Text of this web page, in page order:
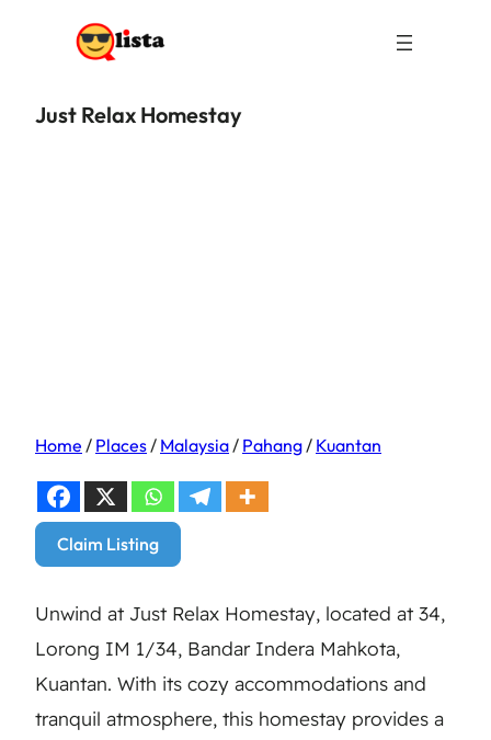
Just Relax Homestay
Home / Places/ Malaysia/ Pahang/ Kuantan
Claim Listing
Unwind at Just Relax Homestay, located at 34,
Lorong IM 1/34, Bandar Indera Mahkota,
Kuantan. With its cozy accommodations and
tranquil atmosphere, this homestay provides a